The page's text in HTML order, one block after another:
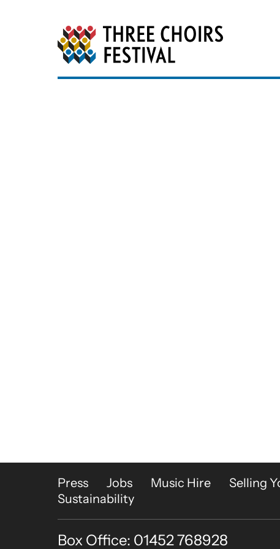
Three Choirs
More Site Pages
Press Jobs Music Hire Selling
Sustainability
Contact Details
Box Office: 01452 768928